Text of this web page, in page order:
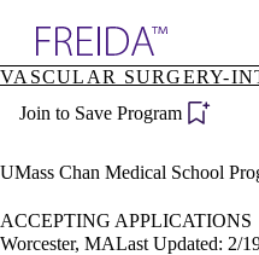
Specialties
Directory
VASCULAR SURGERY-
Join to Save Program
UMass Chan Medical School
ACCEPTING APPLICATIONS
Worcester, MALast Updated: 2/